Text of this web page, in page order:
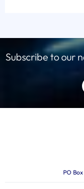
Subscribe to our
PO